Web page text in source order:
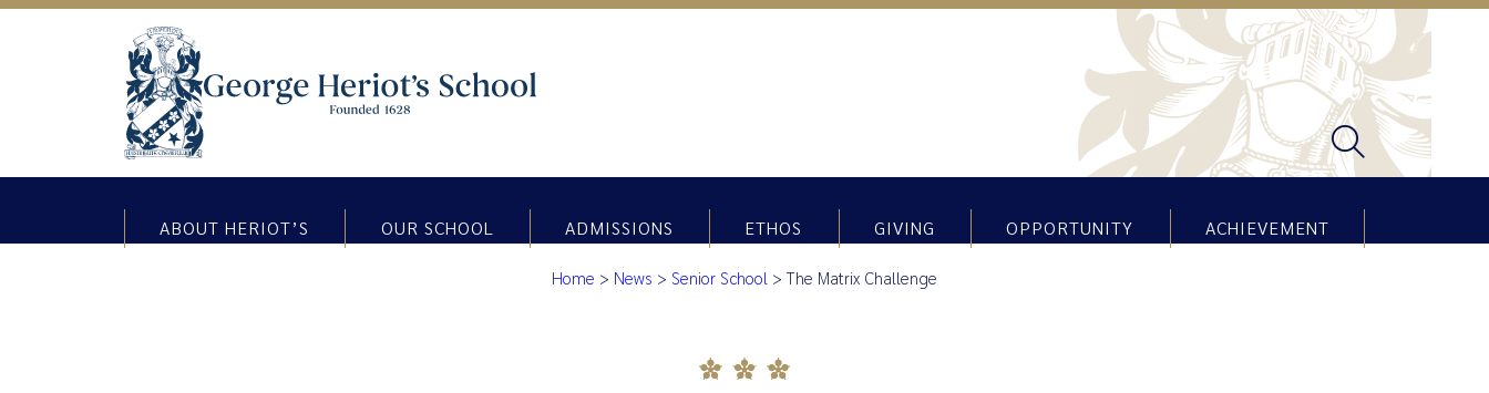
ABOUT HERIOT’S OUR SCHOOL ADMISSIONS ETHOS GIVING OPPORTUNITY ACHIEVEMENT
Home > News > Senior School >The Matrix Challenge